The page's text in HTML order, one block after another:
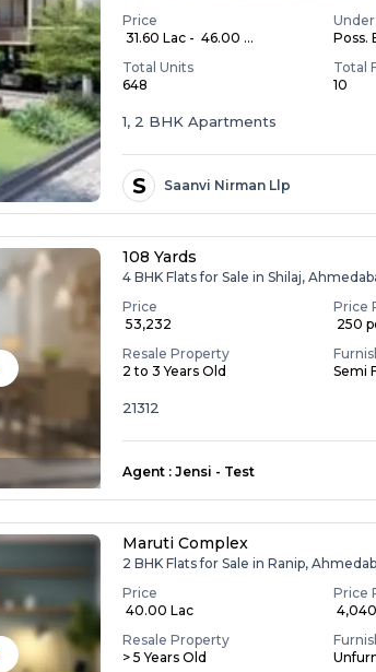
Price
₹ 31.60 Lac - ₹ 46.00 ...
Poss.
Total Units
648
Total
10
1, 2 BHK Apartments
S Saanvi Nirman Llp
108 Yards
4 BHK Flats for Sale in Shilaj,
Price
₹ 53,232
Price
₹ 250
Resale Property
2 to 3 Years Old
Semi
21312
Agent : Jensi - Test
Maruti Complex
2 BHK Flats for Sale in Ranip,
Price
₹ 40.00 Lac
Price
₹
Resale Property
> 5 Years Old